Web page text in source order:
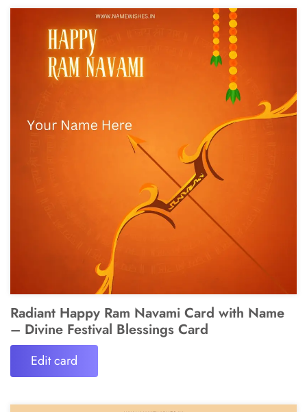
Radiant Happy Ram Navami Card with Name
– Divine Festival Blessings Card
Edit card